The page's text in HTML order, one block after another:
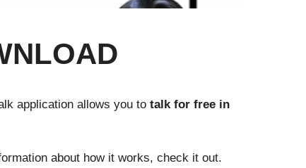
application allows you to talk for free in
about how it works, check it out.